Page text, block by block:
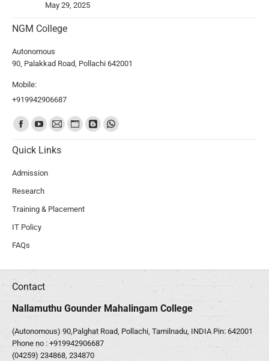
May 29, 2025
NGM College
Autonomous
90, Palakkad Road, Pollachi 642001
Mobile:
+919942906687
Find us on:
Quick Links
Admission
Research
Training & Placement
IT Policy
FAQs
Contact
Nallamuthu Gounder Mahalingam College
(Autonomous) 90,Palghat Road, Pollachi, Tamilnadu, INDIA Pin: 642001
Phone no : +919942906687
(04259) 234868, 234870